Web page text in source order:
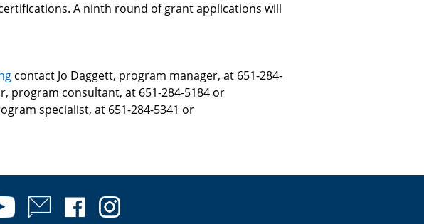
A ninth round of grant applications will
contact Jo Daggett, program manager, at 651-284-
program consultant, at 651-284-5184 or
specialist, at 651-284-5341 or